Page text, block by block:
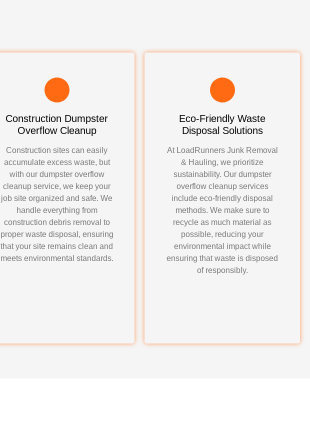
Construction Dumpster
Overflow Cleanup
Construction sites can easily
accumulate excess waste, but
with our dumpster overflow
cleanup service, we keep your
job site organized and safe. We
handle everything from
construction debris removal to
proper waste disposal, ensuring
that your site remains clean and
meets environmental standards.
Eco-Friendly Waste
Disposal Solutions
At LoadRunners Junk Removal
& Hauling, we prioritize
sustainability. Our dumpster
overflow cleanup services
include eco-friendly disposal
methods. We make sure to
recycle as much material as
possible, reducing your
environmental impact while
ensuring that waste is disposed
of responsibly.